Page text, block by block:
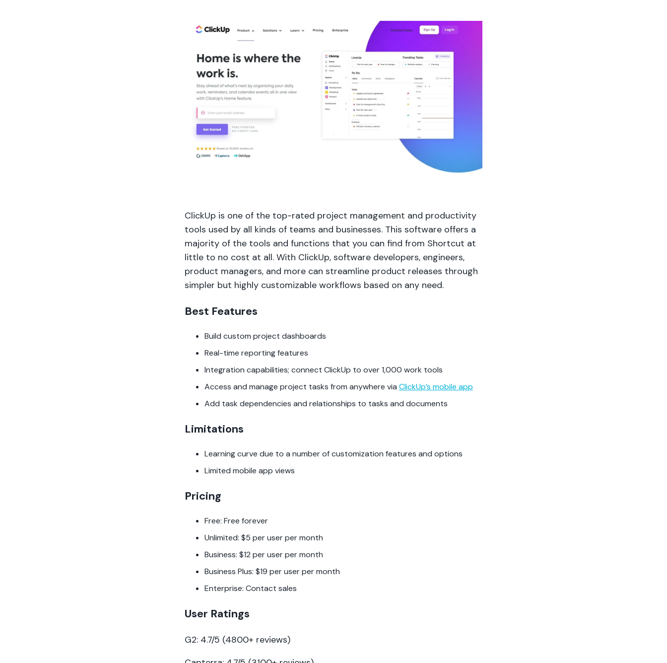
ClickUp is one of the top-rated project management and productivity
tools used by all kinds of teams and businesses. This software offers a
majority of the tools and functions that you can find from Shortcut at
little to no cost at all. With ClickUp, software developers, engineers,
product managers, and more can streamline product releases through
simpler but highly customizable workflows based on any need.
Best Features
Build custom project dashboards
Real-time reporting features
Integration capabilities; connect ClickUp to over 1,000 work tools
Access and manage project tasks from anywhere via ClickUp’s mobile app
Add task dependencies and relationships to tasks and documents
Limitations
Learning curve due to a number of customization features and options
Limited mobile app views
Pricing
Free: Free forever
Unlimited: $5 per user per month
Business: $12 per user per month
Business Plus: $19 per user per month
Enterprise: Contact sales
User Ratings
G2: 4.7/5 (4800+ reviews)